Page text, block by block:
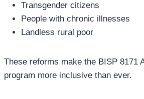
Transgender citizens
People with chronic illnesses
Landless rural poor
These reforms make the BISP 8171
program more inclusive than ever.